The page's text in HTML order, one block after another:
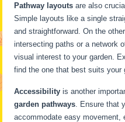
Pathway layouts are also
Simple layouts like a single
and straightforward. On the
intersecting paths or a network
visual interest to your garden.
find the one that best suits your
Accessibility is another
garden pathways . Ensure that
accommodate easy movement,